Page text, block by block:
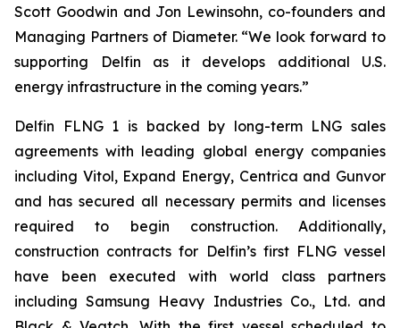
Scott Goodwin and Jon Lewinsohn, co-founders and
Managing Partners of Diameter. “We look forward to
supporting Delfin as it develops additional U.S.
energy infrastructure in the coming years.”
Delfin FLNG 1 is backed by long-term LNG sales
agreements with leading global energy companies
including Vitol, Expand Energy, Centrica and Gunvor
and has secured all necessary permits and licenses
required to begin construction. Additionally,
construction contracts for Delfin’s first FLNG vessel
have been executed with world class partners
including Samsung Heavy Industries Co., Ltd. and